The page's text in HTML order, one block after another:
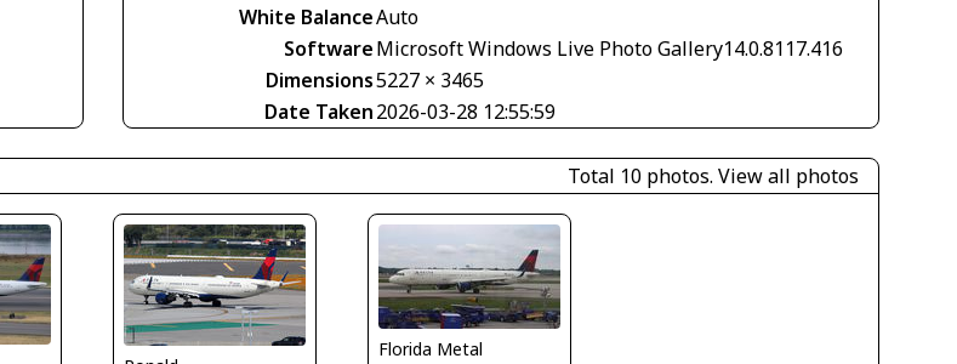
White BalanceAuto
SoftwareMicrosoft Windows Live Photo Gallery14.0.8117.416
Dimensions5227 × 3465
Date Taken2026-03-28 12:55:59
Total 10 photos. View all photos
Florida Metal